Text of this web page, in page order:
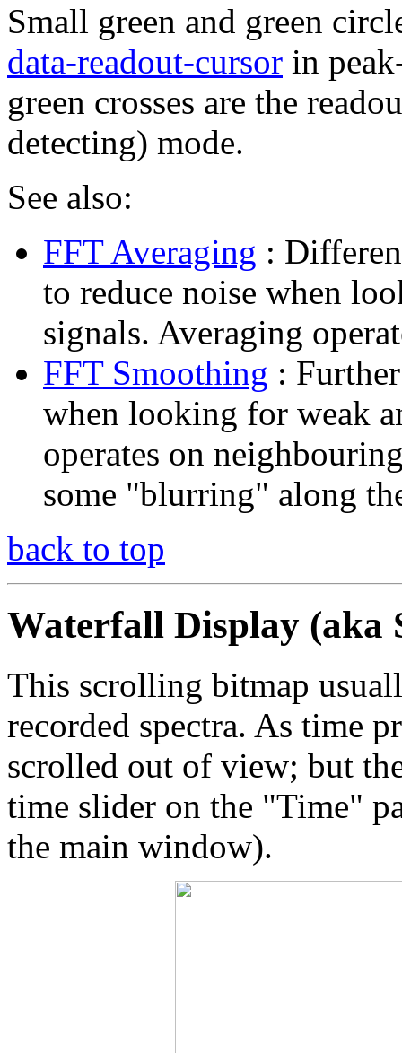
Small green and green
data-readout-cursor in
green crosses are the
detecting) mode.
See also:
FFT Averaging :
to reduce noise when
signals. Averaging
FFT Smoothing :
when looking for weak
operates on
some "blurring" along
back to top
Waterfall Display (aka
This scrolling bitmap
recorded spectra. As time
scrolled out of view; but
time slider on the "Time"
the main window).